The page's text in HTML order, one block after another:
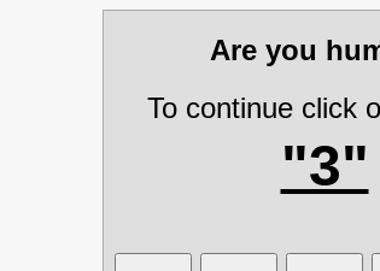
Are you
To continue click
"3"